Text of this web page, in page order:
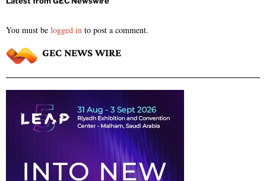
You must be logged in to post a comment.
GEC NEWS WIRE